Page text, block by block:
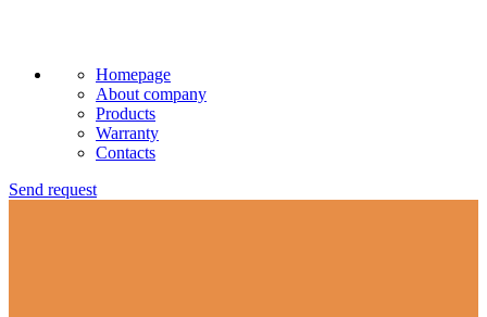
Homepage
About company
Products
Warranty
Contacts
Send request